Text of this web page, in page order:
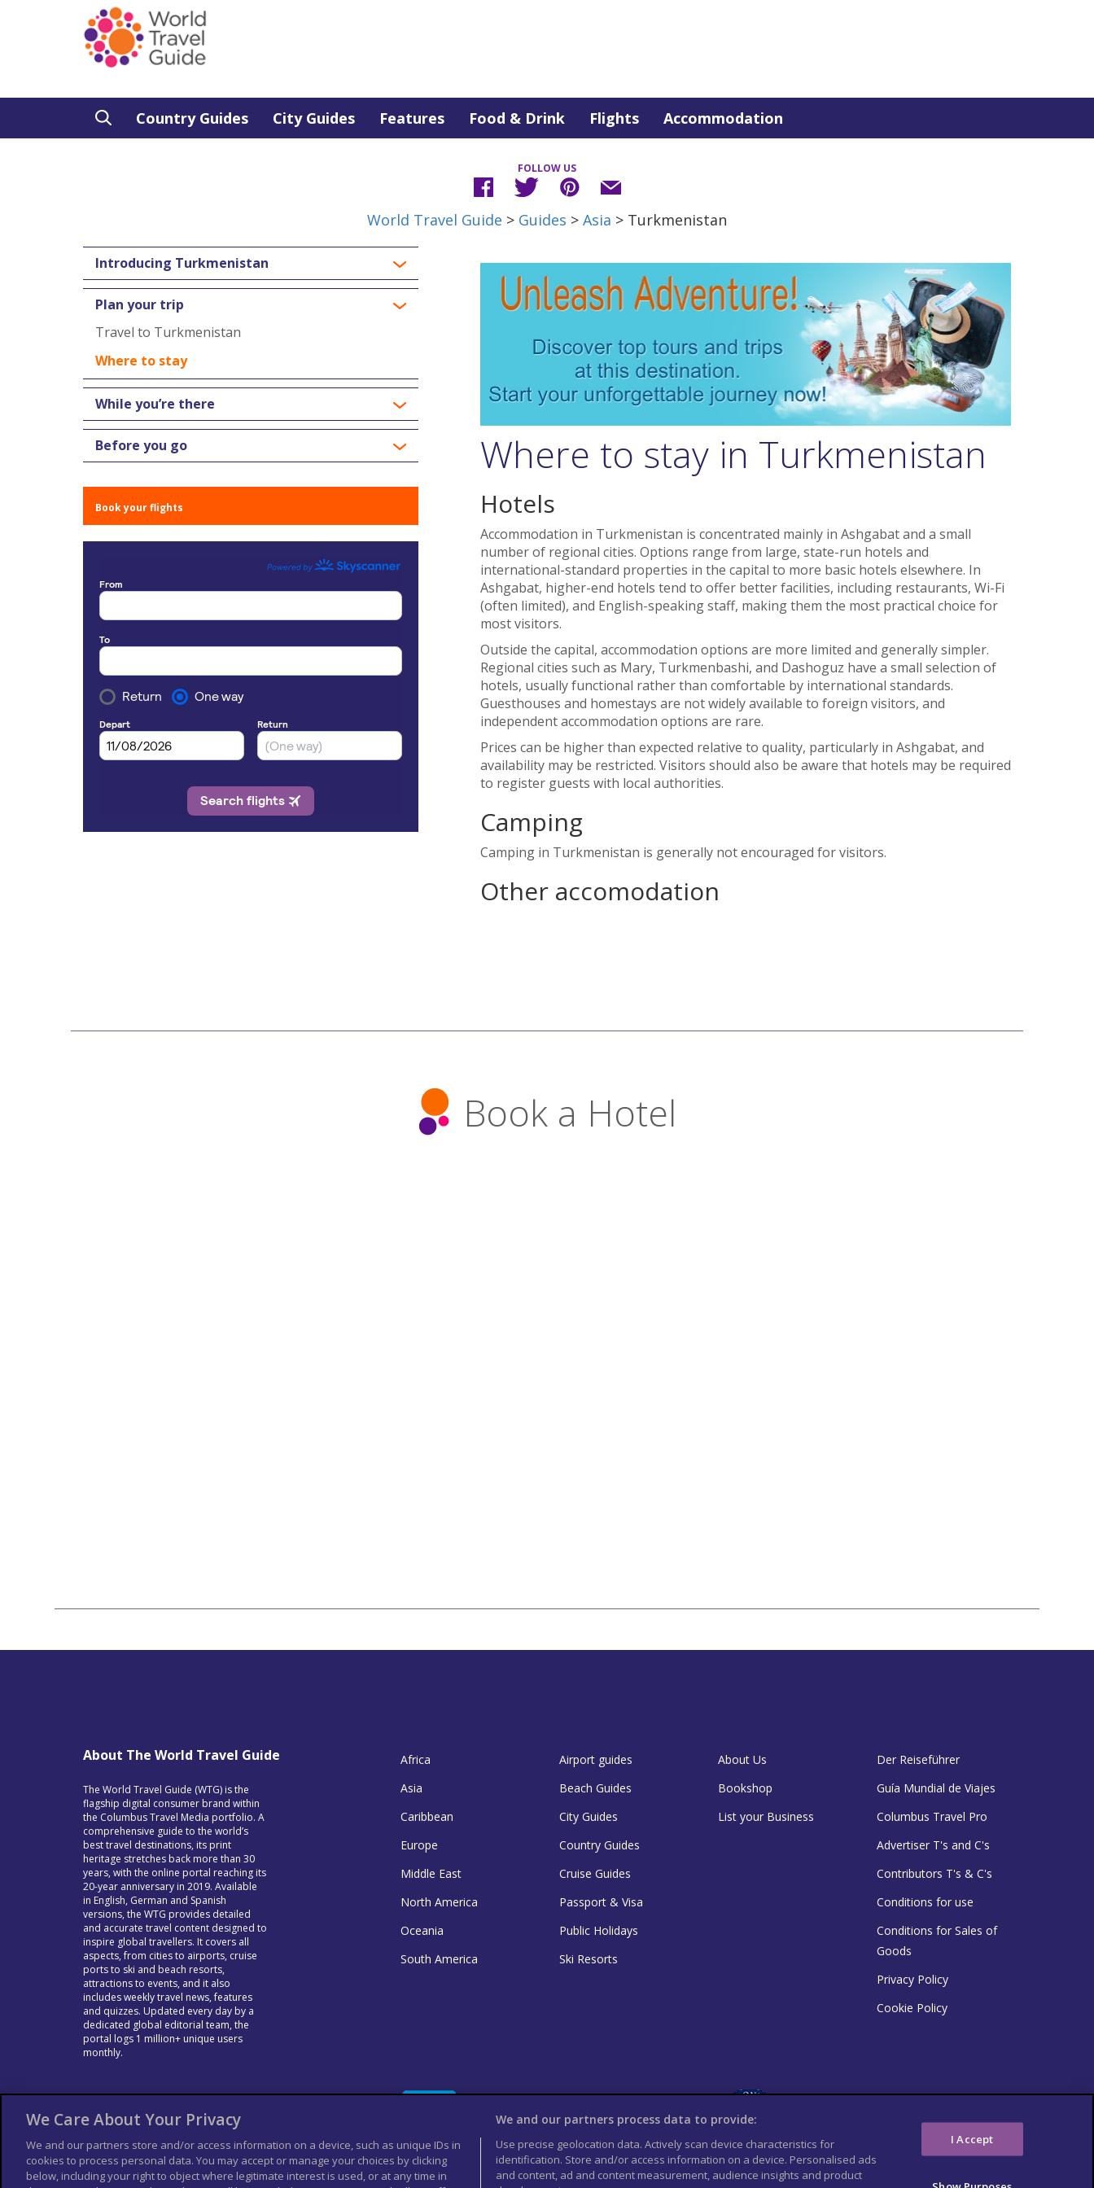
Country Guides City Guides Features Food & Drink Flights Accommodation
FOLLOW US
World Travel Guide > Guides > Asia > Turkmenistan
Introducing Turkmenistan
Plan your trip
Travel to Turkmenistan
Where to stay
While you’re there
Before you go
Book your flights
Where to stay in Turkmenistan
Hotels
Accommodation in Turkmenistan is concentrated mainly in Ashgabat and a small
number of regional cities. Options range from large, state-run hotels and
international-standard properties in the capital to more basic hotels elsewhere. In
Ashgabat, higher-end hotels tend to offer better facilities, including restaurants, Wi-Fi
(often limited), and English-speaking staff, making them the most practical choice for
most visitors.
Outside the capital, accommodation options are more limited and generally simpler.
Regional cities such as Mary, Turkmenbashi, and Dashoguz have a small selection of
hotels, usually functional rather than comfortable by international standards.
Guesthouses and homestays are not widely available to foreign visitors, and
independent accommodation options are rare.
Prices can be higher than expected relative to quality, particularly in Ashgabat, and
availability may be restricted. Visitors should also be aware that hotels may be required
to register guests with local authorities.
Camping
Camping in Turkmenistan is generally not encouraged for visitors.
Other accomodation
Book a Hotel
About The World Travel Guide
The World Travel Guide (WTG) is the
flagship digital consumer brand within
the Columbus Travel Media portfolio. A
comprehensive guide to the world’s
best travel destinations, its print
heritage stretches back more than 30
years, with the online portal reaching its
20-year anniversary in 2019. Available
in English, German and Spanish
versions, the WTG provides detailed
and accurate travel content designed to
inspire global travellers. It covers all
aspects, from cities to airports, cruise
ports to ski and beach resorts,
attractions to events, and it also
includes weekly travel news, features
and quizzes. Updated every day by a
dedicated global editorial team, the
portal logs 1 million+ unique users
monthly.
Africa
Asia
Caribbean
Europe
Middle East
North America
Oceania
South America
Airport guides
Beach Guides
City Guides
Country Guides
Cruise Guides
Passport & Visa
Public Holidays
Ski Resorts
About Us
Bookshop
List your Business
Der Reiseführer
Guía Mundial de Viajes
Columbus Travel Pro
Advertiser T's and C's
Contributors T's & C's
Conditions for use
Conditions for Sales of
Goods
Privacy Policy
Cookie Policy
We Care About Your Privacy
We and our partners store and/or access information on a device, such as unique IDs in
cookies to process personal data. You may accept or manage your choices by clicking
below, including your right to object where legitimate interest is used, or at any time in
We and our partners process data to provide:
Use precise geolocation data. Actively scan device characteristics for
identification. Store and/or access information on a device. Personalised ads
and content, ad and content measurement, audience insights and product
I Accept